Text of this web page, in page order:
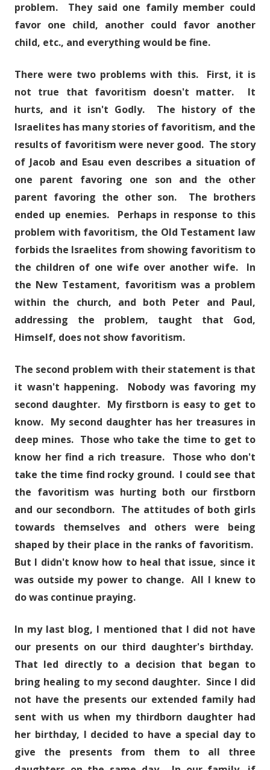
problem. They said one family member could
favor one child, another could favor another
child, etc., and everything would be fine.
There were two problems with this. First, it is
not true that favoritism doesn't matter. It
hurts, and it isn't Godly. The history of the
Israelites has many stories of favoritism, and the
results of favoritism were never good. The story
of Jacob and Esau even describes a situation of
one parent favoring one son and the other
parent favoring the other son. The brothers
ended up enemies. Perhaps in response to this
problem with favoritism, the Old Testament law
forbids the Israelites from showing favoritism to
the children of one wife over another wife. In
the New Testament, favoritism was a problem
within the church, and both Peter and Paul,
addressing the problem, taught that God,
Himself, does not show favoritism.
The second problem with their statement is that
it wasn't happening. Nobody was favoring my
second daughter. My firstborn is easy to get to
know. My second daughter has her treasures in
deep mines. Those who take the time to get to
know her find a rich treasure. Those who don't
take the time find rocky ground. I could see that
the favoritism was hurting both our firstborn
and our secondborn. The attitudes of both girls
towards themselves and others were being
shaped by their place in the ranks of favoritism.
But I didn't know how to heal that issue, since it
was outside my power to change. All I knew to
do was continue praying.
In my last blog, I mentioned that I did not have
our presents on our third daughter's birthday.
That led directly to a decision that began to
bring healing to my second daughter. Since I did
not have the presents our extended family had
sent with us when my thirdborn daughter had
her birthday, I decided to have a special day to
give the presents from them to all three